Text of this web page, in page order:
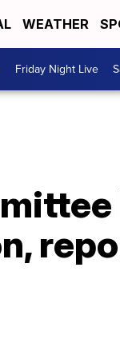
WEATHER
Friday Night Live